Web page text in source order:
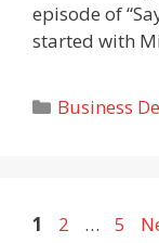
episode of
started with
Categories
Business
Page
1 Page
2 … Page
5